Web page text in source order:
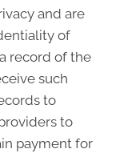
and are
of
record of the
such
to
to
payment for